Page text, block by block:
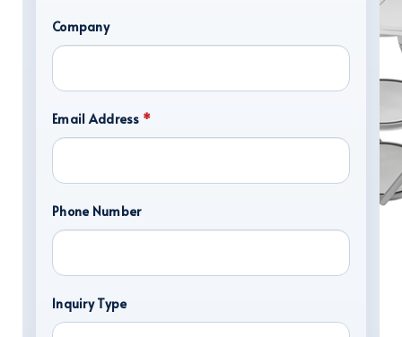
Company
Email Address *
Phone Number
Inquiry Type